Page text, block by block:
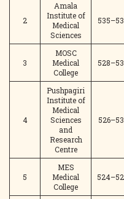
2
Amala
Institute of
Medical
Sciences
3
MOSC
Medical
College
4
Pushpagiri
Institute of
Medical
Sciences
and
Research
Centre
5
MES
Medical
College